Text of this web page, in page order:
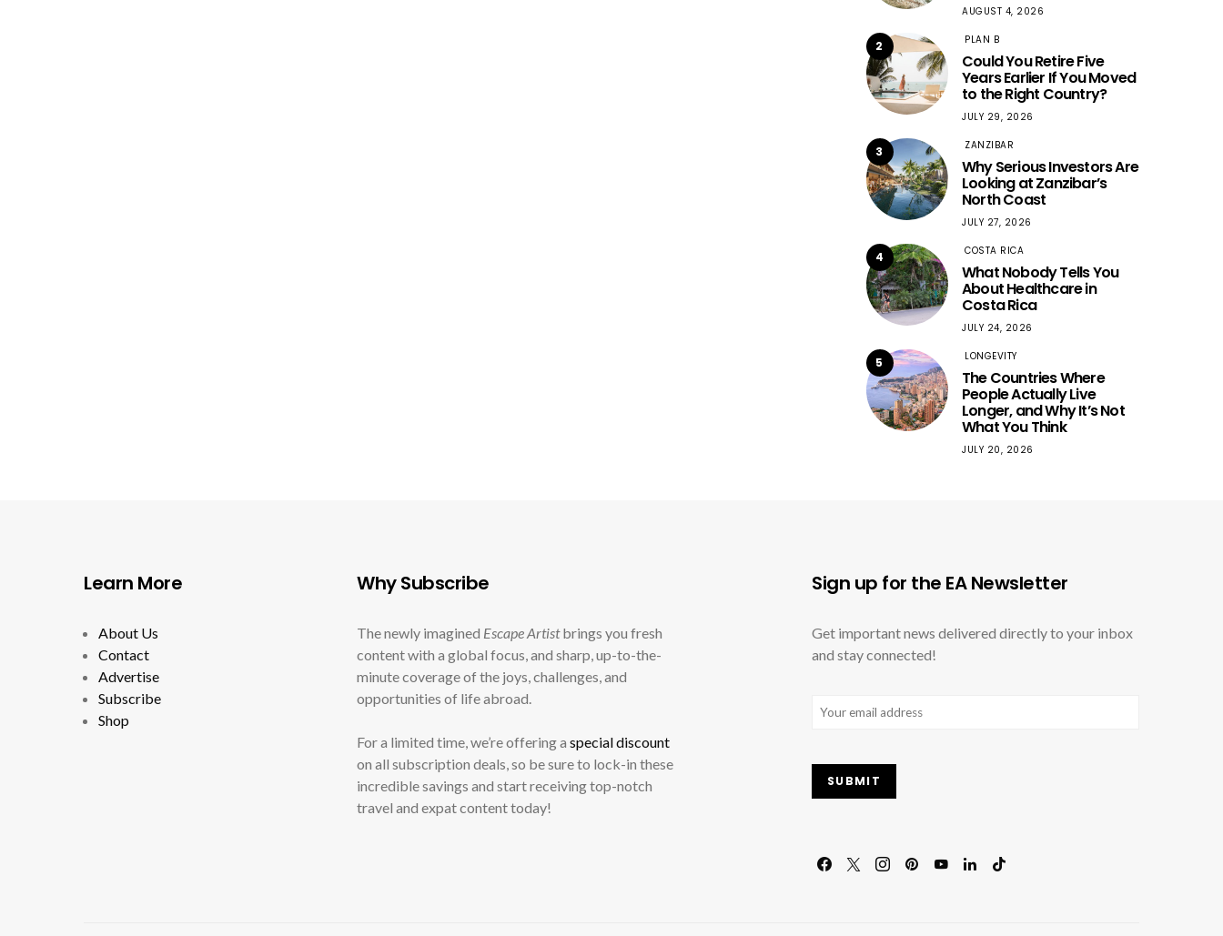
AUGUST 4, 2026
2 PLAN B
Could You Retire Five
Years Earlier If You Moved
to the Right Country?
JULY 29, 2026
3 ZANZIBAR
Why Serious Investors Are
Looking at Zanzibar’s
North Coast
JULY 27, 2026
4 COSTA RICA
What Nobody Tells You
About Healthcare in
Costa Rica
JULY 24, 2026
5 LONGEVITY
The Countries Where
People Actually Live
Longer, and Why It’s Not
What You Think
JULY 20, 2026
Learn More
About Us
Contact
Advertise
Subscribe
Shop
Why Subscribe
The newly imagined Escape Artistbrings you fresh
content with a global focus, and sharp, up-to-the-
minute coverage of the joys, challenges, and
opportunities of life abroad.
For a limited time, we’re offering a special discount
on all subscription deals, so be sure to lock-in these
incredible savings and start receiving top-notch
travel and expat content today!
Sign up for the EA Newsletter
Get important news delivered directly to your inbox
and stay connected!
Email (Required)
SUBMIT